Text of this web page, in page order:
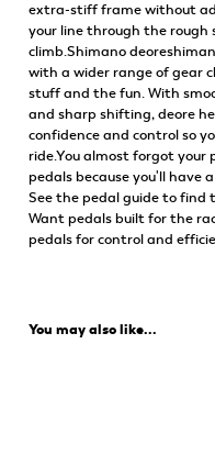
extra-stiff frame without
your line through the
climb.Shimano
with a wider range of gear
stuff and the fun. With
and sharp shifting, deore
confidence and control so
ride.You almost forgot your
pedals because you'll have
See the pedal guide to find
Want pedals built for the
pedals for control and
You may also like...